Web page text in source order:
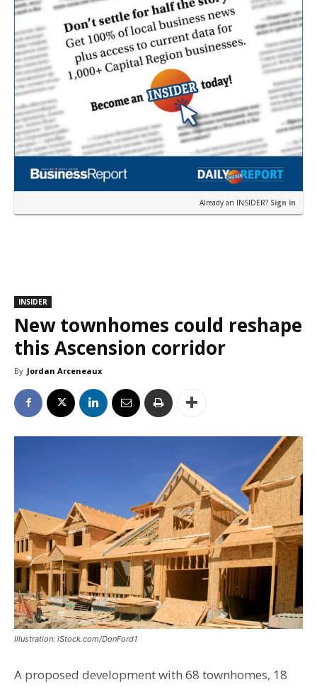
Already an INSIDER? Sign in
INSIDER
New townhomes could reshape
this Ascension corridor
By Jordan Arceneaux
Illustration: iStock.com/DonFord1
A proposed development with 68 townhomes, 18